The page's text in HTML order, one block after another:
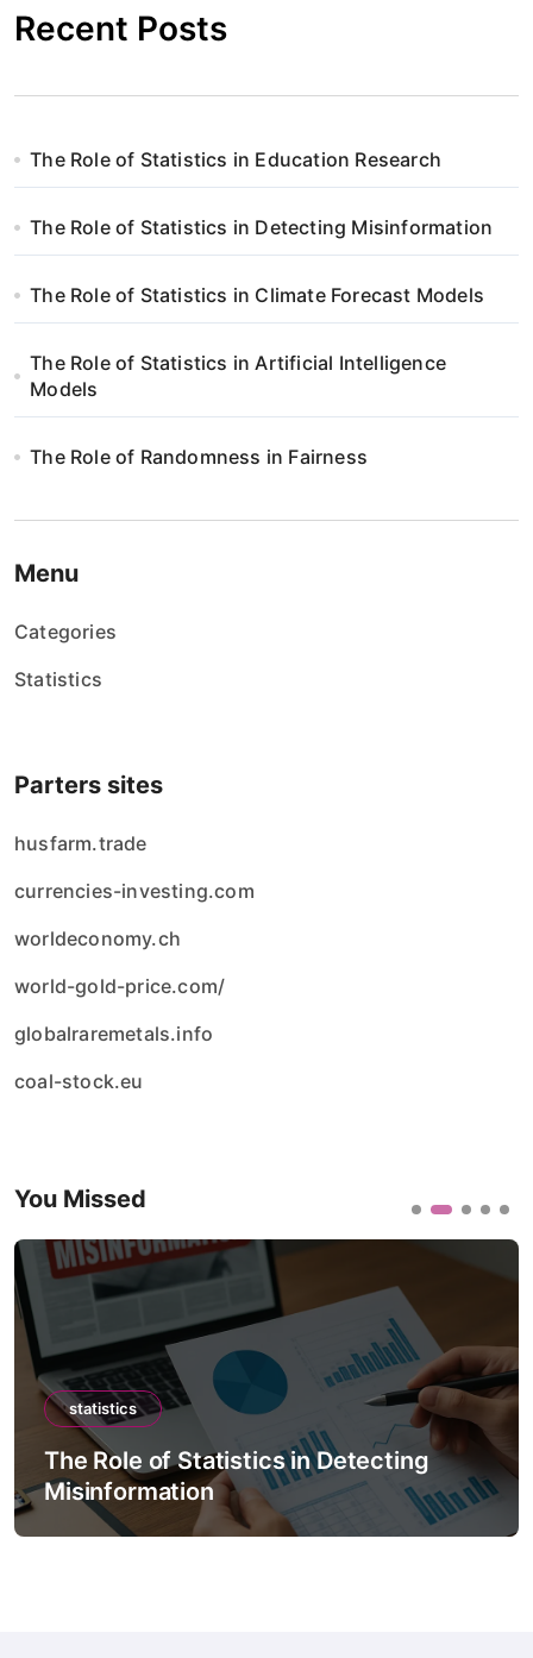
Recent Posts
The Role of Statistics in Education Research
The Role of Statistics in Detecting Misinformation
The Role of Statistics in Climate Forecast Models
The Role of Statistics in Artificial Intelligence
Models
The Role of Randomness in Fairness
Menu
Categories
Statistics
Parters sites
husfarm.trade
currencies-investing.com
worldeconomy.ch
world-gold-price.com/
globalraremetals.info
coal-stock.eu
You Missed
statistics
The Role of Statistics in Detecting
Misinformation